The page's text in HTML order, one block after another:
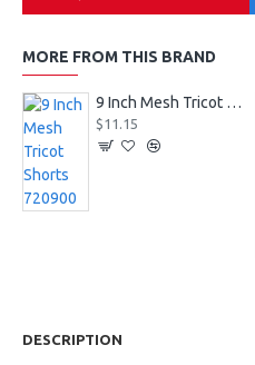
MORE FROM THIS BRAND
9 Inch Mesh Tricot Shorts 720900
$11.15
DESCRIPTION